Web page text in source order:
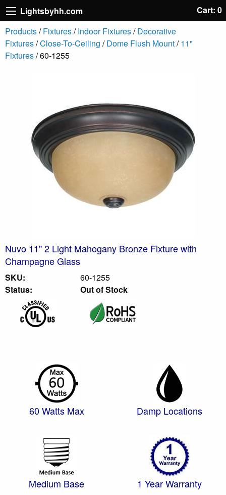
Lightsbyhh.com
Cart: 0
Products/Fixtures/Indoor Fixtures/Decorative
Fixtures/Close-To-Ceiling /Dome Flush Mount/11"
Fixtures/ 60-1255
Nuvo 11" 2 Light Mahogany Bronze Fixture with
Champagne Glass
SKU:
60-1255
Status:
Out of Stock
60 Watts Max Damp Locations
Medium Base 1 Year Warranty